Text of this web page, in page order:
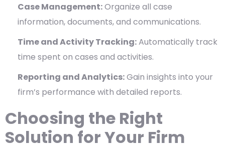
Case Management:Organize all case
information, documents, and communications.
Time and Activity Tracking:Automatically track
time spent on cases and activities.
Reporting and Analytics:Gain insights into your
firm’s performance with detailed reports.
Choosing the Right
Solution for Your Firm